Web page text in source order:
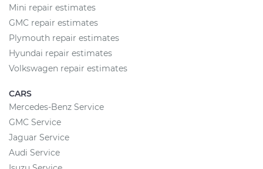
Mini repair estimates
GMC repair estimates
Plymouth repair estimates
Hyundai repair estimates
Volkswagen repair estimates
CARS
Mercedes-Benz Service
GMC Service
Jaguar Service
Audi Service